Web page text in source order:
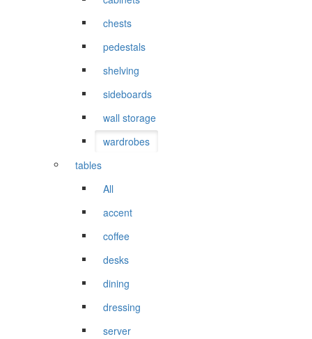
chests
pedestals
shelving
sideboards
wall storage
wardrobes
tables
All
accent
coffee
desks
dining
dressing
server